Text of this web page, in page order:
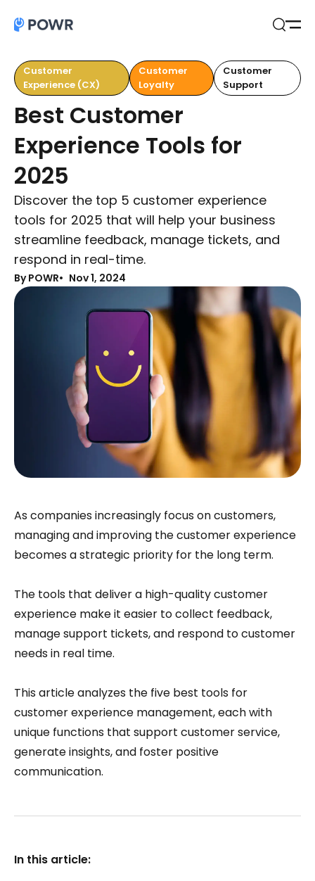
Customer
Experience (CX)
Customer
Loyalty
Customer
Support
Best Customer
Experience Tools for
2025
Discover the top 5 customer experience
tools for 2025 that will help your business
streamline feedback, manage tickets, and
respond in real-time.
By POWR Nov 1, 2024
As companies increasingly focus on customers,
managing and improving the customer experience
becomes a strategic priority for the long term.
The tools that deliver a high-quality customer
experience make it easier to collect feedback,
manage support tickets, and respond to customer
needs in real time.
This article analyzes the five best tools for
customer experience management, each with
unique functions that support customer service,
generate insights, and foster positive
communication.
In this article: